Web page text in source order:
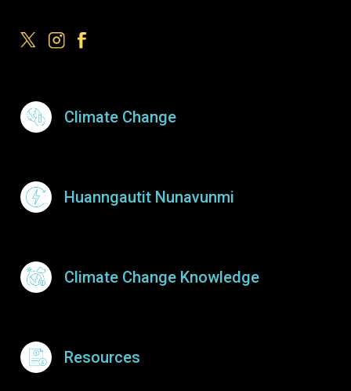
Footer Menu
Climate Change
Huanngautit Nunavunmi
Climate Change Knowledge
Resources